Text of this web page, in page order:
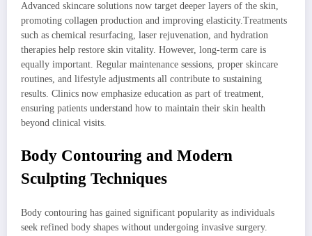
Advanced skincare solutions now target deeper layers of the skin,
promoting collagen production and improving elasticity.Treatments
such as chemical resurfacing, laser rejuvenation, and hydration
therapies help restore skin vitality. However, long-term care is
equally important. Regular maintenance sessions, proper skincare
routines, and lifestyle adjustments all contribute to sustaining
results. Clinics now emphasize education as part of treatment,
ensuring patients understand how to maintain their skin health
beyond clinical visits.
Body Contouring and Modern
Sculpting Techniques
Body contouring has gained significant popularity as individuals
seek refined body shapes without undergoing invasive surgery.